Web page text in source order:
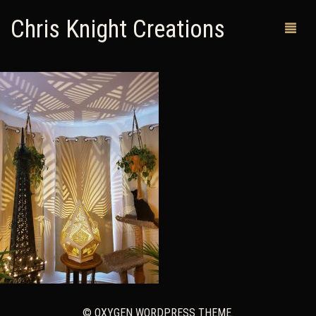
Chris Knight Creations
MY SHOP
PAST WORKS
CUSTOM ORDERS
MAN CAVES
ABOUT ME
RETURN POLICY
CONTACT
© OXYGEN WORDPRESS THEME.